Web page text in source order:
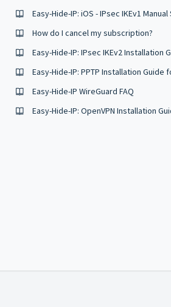
How do I cancel my subscription?
Easy-Hide-IP WireGuard FAQ